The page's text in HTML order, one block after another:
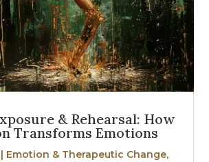
& Rehearsal: How
Transforms Emotions
| Emotion & Therapeutic Change,